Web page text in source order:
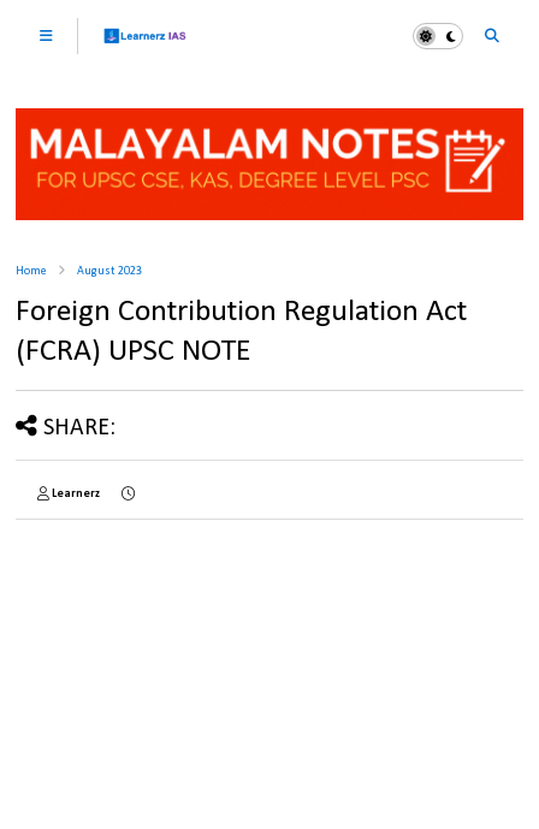
Home August 2023
Foreign Contribution Regulation Act
(FCRA) UPSC NOTE
SHARE:
Learnerz